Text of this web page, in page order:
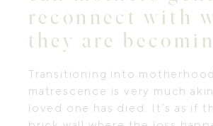
reconnect with
they are
Transitioning into
matrescence is very much
loved one has died. It’s as if